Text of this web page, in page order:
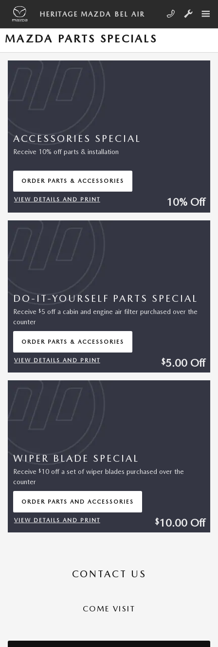
Skip to main content
HERITAGE MAZDA BEL AIR
MAZDA PARTS SPECIALS
ACCESSORIES SPECIAL
Receive 10% off parts & installation
ORDER PARTS & ACCESSORIES
OPEN IN SAME TAB
VIEW DETAILS AND PRINT
10% Off
DO-IT-YOURSELF PARTS SPECIAL
Receive $5 off a cabin and engine air filter purchased over the
counter
ORDER PARTS & ACCESSORIES
OPEN IN SAME TAB
VIEW DETAILS AND PRINT
$5.00 Off
WIPER BLADE SPECIAL
Receive $10 off a set of wiper blades purchased over the
counter
ORDER PARTS AND ACCESSORIES
OPEN IN SAME TAB
VIEW DETAILS AND PRINT
$10.00 Off
CONTACT US
COME VISIT